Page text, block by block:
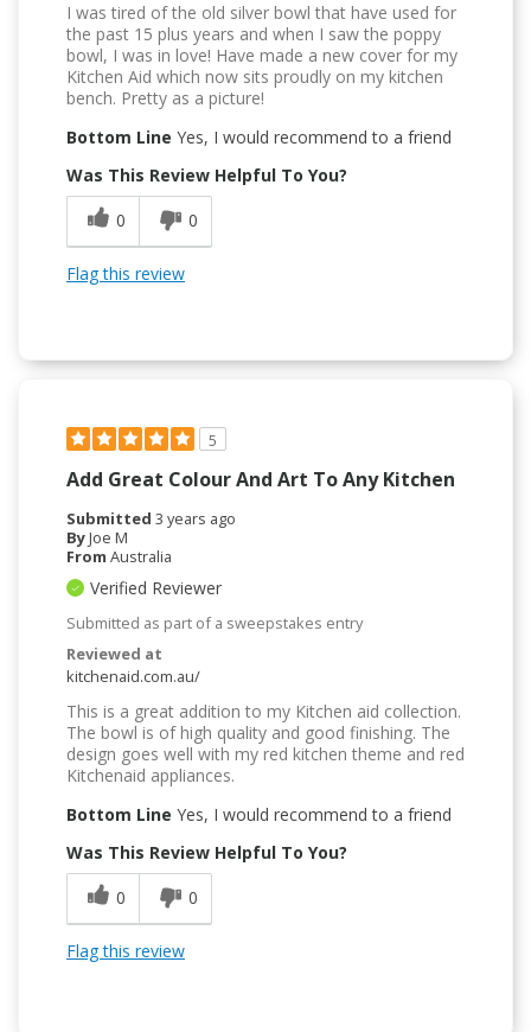
I was tired of the old silver bowl that have used for
the past 15 plus years and when I saw the poppy
bowl, I was in love! Have made a new cover for my
Kitchen Aid which now sits proudly on my kitchen
bench. Pretty as a picture!
Bottom Line Yes, I would recommend to a friend
Was This Review Helpful To You?
0
0
Flag this review
5
Add Great Colour And Art To Any Kitchen
Submitted 3 years ago
ByJoe M
From Australia
Verified Reviewer
Submitted as part of a sweepstakes entry
Reviewed at
kitchenaid.com.au/
This is a great addition to my Kitchen aid collection.
The bowl is of high quality and good finishing. The
design goes well with my red kitchen theme and red
Kitchenaid appliances.
Bottom Line Yes, I would recommend to a friend
Was This Review Helpful To You?
0
0
Flag this review